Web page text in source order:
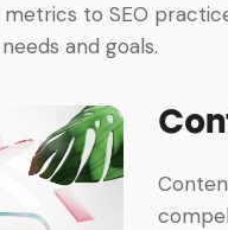
to SEO
and goals.